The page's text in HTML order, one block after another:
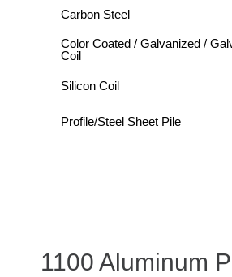
Carbon Steel
Color Coated / Galvanized /
Coil
Silicon Coil
Profile/Steel Sheet Pile
1100 Aluminum